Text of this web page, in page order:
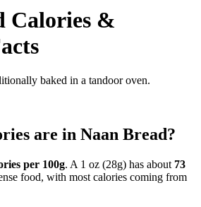
Calories &
baked in a tandoor oven.
are in Naan Bread?
per 100g. A 1 oz (28g) has about 73
food, with most calories coming from